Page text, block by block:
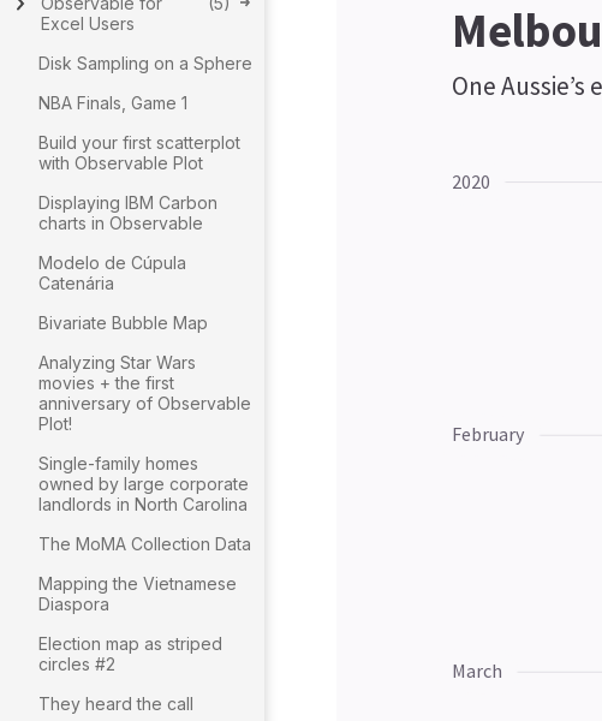
Excel Users
Disk Sampling on a Sphere
NBA Finals, Game 1
Build your first scatterplot
with Observable Plot
Displaying IBM Carbon
charts in Observable
Modelo de Cúpula
Catenária
Bivariate Bubble Map
Analyzing Star Wars
movies + the first
anniversary of Observable
Plot!
Single-family homes
owned by large corporate
landlords in North Carolina
The MoMA Collection Data
Mapping the Vietnamese
Diaspora
Election map as striped
circles #2
They heard the call